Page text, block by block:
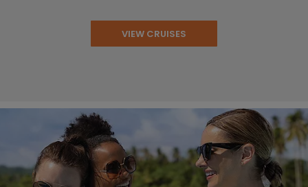
VIEW CRUISES